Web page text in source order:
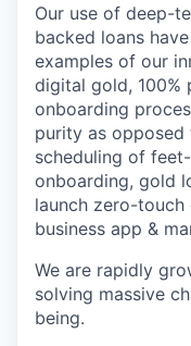
Our use of deep-
backed loans
examples of our
digital gold, 100%
onboarding
purity as
scheduling of
onboarding, gold
launch zero-
business app &
We are rapidly
solving massive
being.